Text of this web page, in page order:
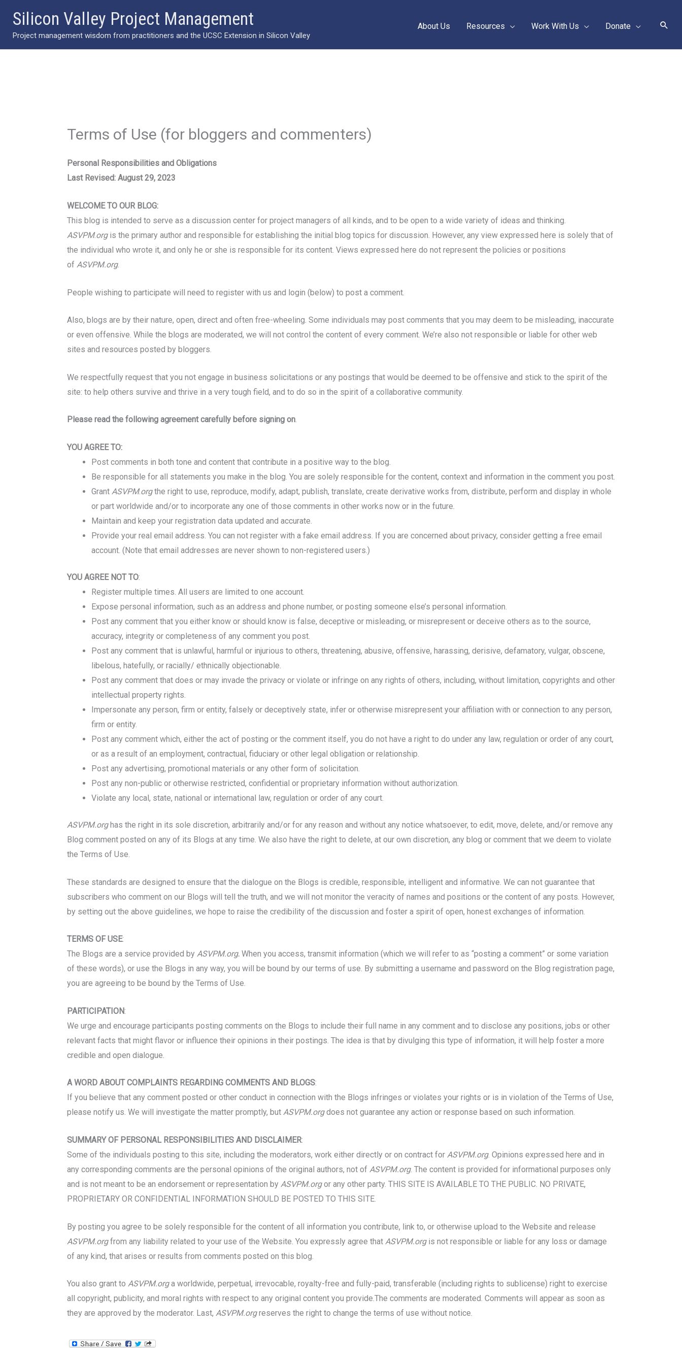
content
Silicon Valley Project Management
Project management wisdom from practitioners and the UCSC Extension in Silicon Valley
About Us Resources Work With Us Donate
Terms of Use (for bloggers and commenters)
Personal Responsibilities and Obligations
Last Revised: August 29, 2023
WELCOME TO OUR BLOG:
This blog is intended to serve as a discussion center for project managers of all kinds, and to be open to a wide variety of ideas and thinking.
ASVPM.orgis the primary author and responsible for establishing the initial blog topics for discussion. However, any view expressed here is solely that of
the individual who wrote it, and only he or she is responsible for its content. Views expressed here do not represent the policies or positions
of ASVPM.org.
People wishing to participate will need to register with us and login (below) to post a comment.
Also, blogs are by their nature, open, direct and often free-wheeling. Some individuals may post comments that you may deem to be misleading, inaccurate
or even offensive. While the blogs are moderated, we will not control the content of every comment. We’re also not responsible or liable for other web
sites and resources posted by bloggers.
We respectfully request that you not engage in business solicitations or any postings that would be deemed to be offensive and stick to the spirit of the
site: to help others survive and thrive in a very tough field, and to do so in the spirit of a collaborative community.
Please read the following agreement carefully before signing on.
YOU AGREE TO:
Post comments in both tone and content that contribute in a positive way to the blog.
Be responsible for all statements you make in the blog. You are solely responsible for the content, context and information in the comment you post.
Grant ASVPM.orgthe right to use, reproduce, modify, adapt, publish, translate, create derivative works from, distribute, perform and display in whole
or part worldwide and/or to incorporate any one of those comments in other works now or in the future.
Maintain and keep your registration data updated and accurate.
Provide your real email address. You can not register with a fake email address. If you are concerned about privacy, consider getting a free email
account. (Note that email addresses are never shown to non-registered users.)
YOU AGREE NOT TO:
Register multiple times. All users are limited to one account.
Expose personal information, such as an address and phone number, or posting someone else’s personal information.
Post any comment that you either know or should know is false, deceptive or misleading, or misrepresent or deceive others as to the source,
accuracy, integrity or completeness of any comment you post.
Post any comment that is unlawful, harmful or injurious to others, threatening, abusive, offensive, harassing, derisive, defamatory, vulgar, obscene,
libelous, hatefully, or racially/ ethnically objectionable.
Post any comment that does or may invade the privacy or violate or infringe on any rights of others, including, without limitation, copyrights and other
intellectual property rights.
Impersonate any person, firm or entity, falsely or deceptively state, infer or otherwise misrepresent your affiliation with or connection to any person,
firm or entity.
Post any comment which, either the act of posting or the comment itself, you do not have a right to do under any law, regulation or order of any court,
or as a result of an employment, contractual, fiduciary or other legal obligation or relationship.
Post any advertising, promotional materials or any other form of solicitation.
Post any non-public or otherwise restricted, confidential or proprietary information without authorization.
Violate any local, state, national or international law, regulation or order of any court.
ASVPM.orghas the right in its sole discretion, arbitrarily and/or for any reason and without any notice whatsoever, to edit, move, delete, and/or remove any
Blog comment posted on any of its Blogs at any time. We also have the right to delete, at our own discretion, any blog or comment that we deem to violate
the Terms of Use.
These standards are designed to ensure that the dialogue on the Blogs is credible, responsible, intelligent and informative. We can not guarantee that
subscribers who comment on our Blogs will tell the truth, and we will not monitor the veracity of names and positions or the content of any posts. However,
by setting out the above guidelines, we hope to raise the credibility of the discussion and foster a spirit of open, honest exchanges of information.
TERMS OF USE:
The Blogs are a service provided by ASVPM.org.When you access, transmit information (which we will refer to as “posting a comment” or some variation
of these words), or use the Blogs in any way, you will be bound by our terms of use. By submitting a username and password on the Blog registration page,
you are agreeing to be bound by the Terms of Use.
PARTICIPATION:
We urge and encourage participants posting comments on the Blogs to include their full name in any comment and to disclose any positions, jobs or other
relevant facts that might flavor or influence their opinions in their postings. The idea is that by divulging this type of information, it will help foster a more
credible and open dialogue.
A WORD ABOUT COMPLAINTS REGARDING COMMENTS AND BLOGS:
If you believe that any comment posted or other conduct in connection with the Blogs infringes or violates your rights or is in violation of the Terms of Use,
please notify us. We will investigate the matter promptly, but ASVPM.orgdoes not guarantee any action or response based on such information.
SUMMARY OF PERSONAL RESPONSIBILITIES AND DISCLAIMER:
Some of the individuals posting to this site, including the moderators, work either directly or on contract for ASVPM.org. Opinions expressed here and in
any corresponding comments are the personal opinions of the original authors, not of ASVPM.org. The content is provided for informational purposes only
and is not meant to be an endorsement or representation by ASVPM.orgor any other party. THIS SITE IS AVAILABLE TO THE PUBLIC. NO PRIVATE,
PROPRIETARY OR CONFIDENTIAL INFORMATION SHOULD BE POSTED TO THIS SITE.
By posting you agree to be solely responsible for the content of all information you contribute, link to, or otherwise upload to the Website and release
ASVPM.orgfrom any liability related to your use of the Website. You expressly agree that ASVPM.org is not responsible or liable for any loss or damage
of any kind, that arises or results from comments posted on this blog.
You also grant to ASVPM.orga worldwide, perpetual, irrevocable, royalty-free and fully-paid, transferable (including rights to sublicense) right to exercise
all copyright, publicity, and moral rights with respect to any original content you provide.The comments are moderated. Comments will appear as soon as
they are approved by the moderator. Last, ASVPM.orgreserves the right to change the terms of use without notice.